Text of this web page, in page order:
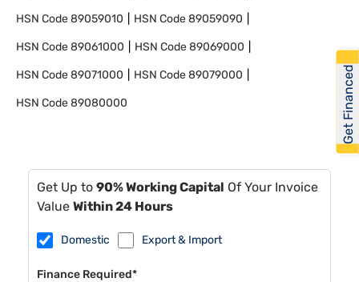
HSN Code89059010 HSN Code89059090
HSN Code89061000 HSN Code89069000
HSN Code89071000 HSN Code89079000
HSN Code89080000
Get Up to 90% Working Capital Of Your Invoice
Value Within 24 Hours
Domestic Export & Import
Finance Required*
Get Financed